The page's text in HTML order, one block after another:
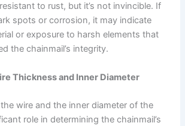
to rust, but it’s not invincible. If
spots or corrosion, it may indicate
or exposure to harsh elements that
the chainmail’s integrity.
Thickness and Inner Diameter
wire and the inner diameter of the
role in determining the chainmail’s